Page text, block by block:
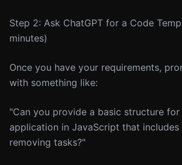
Step 2: Ask ChatGPT for a Code
minutes)
Once you have your requirements,
with something like:
"Can you provide a basic structure
application in JavaScript that includes
removing tasks?"